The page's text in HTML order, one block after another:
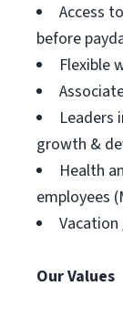
Access
before
Flexible
Leaders
growth &
Health
employees
Our Values